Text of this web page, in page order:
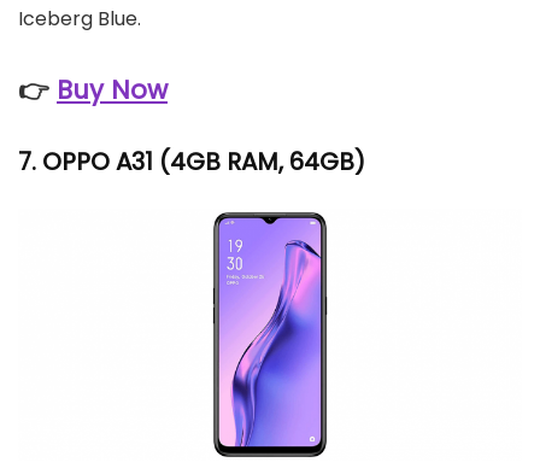
Iceberg Blue.
👉 Buy Now
7. OPPO A31 (4GB RAM, 64GB)